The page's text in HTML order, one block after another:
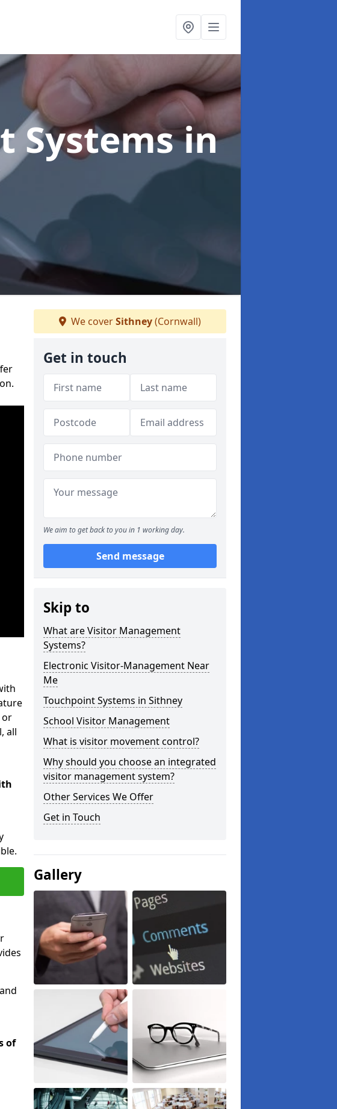
Systemsin
or
all
of
We coverSithney(Cornwall)
Get in touch
We aim to get back to you in 1 working day.
Send message
Skip to
What are Visitor Management
Systems?
Electronic Visitor-Management Near
Me
Touchpoint Systems in Sithney
School Visitor Management
What is visitor movement control?
Why should you choose an integrated
visitor management system?
Other Services We Offer
Get in Touch
Gallery